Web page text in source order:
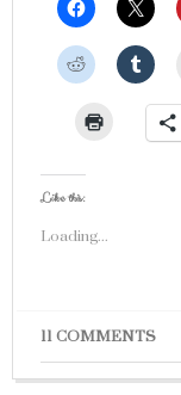
Like this:
Loading...
11 COMMENTS